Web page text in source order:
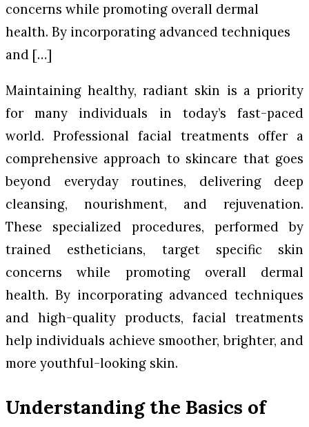
concerns while promoting overall dermal
health. By incorporating advanced techniques
and […]
Maintaining healthy, radiant skin is a priority
for many individuals in today’s fast-paced
world. Professional facial treatments offer a
comprehensive approach to skincare that goes
beyond everyday routines, delivering deep
cleansing, nourishment, and rejuvenation.
These specialized procedures, performed by
trained estheticians, target specific skin
concerns while promoting overall dermal
health. By incorporating advanced techniques
and high-quality products, facial treatments
help individuals achieve smoother, brighter, and
more youthful-looking skin.
Understanding the Basics of